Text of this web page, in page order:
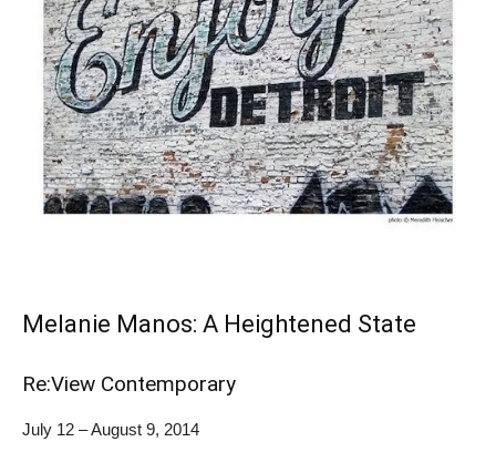
Melanie Manos: A Heightened State
Re:View Contemporary
July 12 – August 9, 2014